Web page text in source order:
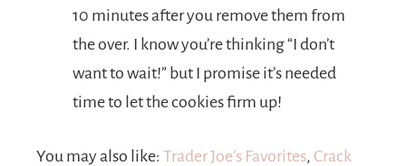
10 minutes after you remove them from
the over. I know you’re thinking “I don’t
want to wait!” but I promise it’s needed
time to let the cookies firm up!
You may also like: Trader Joe’s Favorites, Crack